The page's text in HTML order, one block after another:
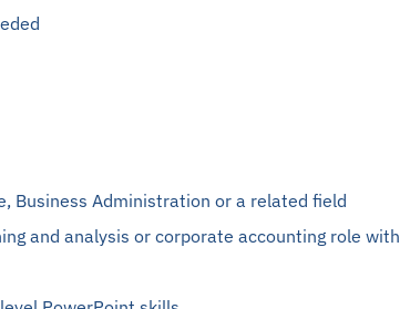
Business Administration or a related field
and analysis or corporate accounting role with